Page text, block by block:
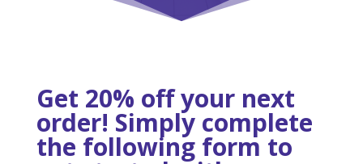
Get 20% off your next
order! Simply complete
the following form to